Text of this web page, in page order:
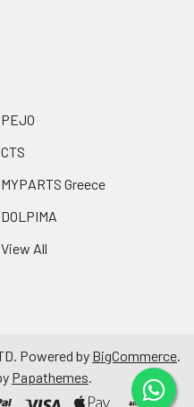
PEJO
CTS
MYPARTS Greece
DOLPIMA
View All
Powered by BigCommerce.
Papathemes.